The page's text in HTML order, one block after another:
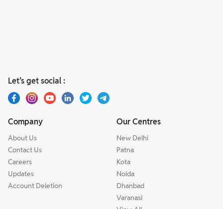
Let’s get social :
Company
About Us
Contact Us
Careers
Updates
Account Deletion
Our Centres
New Delhi
Patna
Kota
Noida
Dhanbad
Varanasi